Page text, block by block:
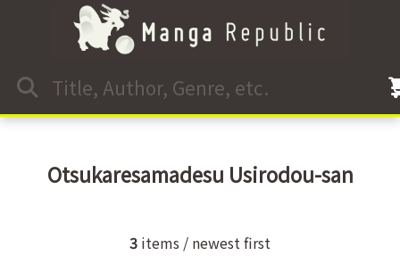
Otsukaresamadesu Usirodou-san
3 items / newest first